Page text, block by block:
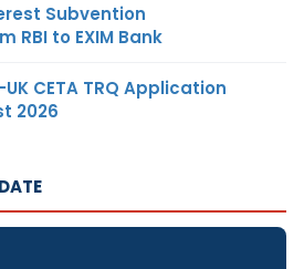
Subvention
RBI to EXIM Bank
CETA TRQ Application
2026